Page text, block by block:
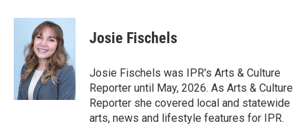
c
i
t
t
e
r
n
k
e
d
I
n
Josie Fischels
Josie Fischels was IPR's Arts & Culture
Reporter until May, 2026. As Arts & Culture
Reporter she covered local and statewide
arts, news and lifestyle features for IPR.